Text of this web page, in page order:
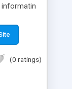
informatin
spam
lines of
or
(0 ratings)